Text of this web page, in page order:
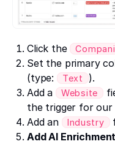
Click the
Set the primary
(type: Text
).
Add a Website
the trigger for our
Add an
Industry
Add AI